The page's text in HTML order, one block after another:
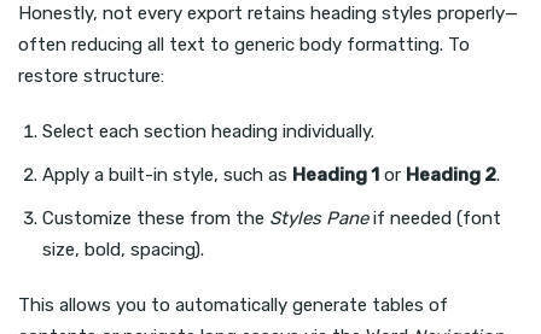
Honestly, not every export retains heading styles properly—
often reducing all text to generic body formatting. To
restore structure:
Select each section heading individually.
Apply a built-in style, such as Heading 1 or Heading 2.
Customize these from the Styles Paneif needed (font
size, bold, spacing).
This allows you to automatically generate tables of